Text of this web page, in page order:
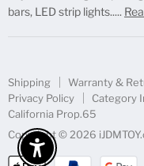
LED Daytime Running Light
bars, LED strip lights.....
Shipping Warranty &
Privacy Policy
Category
California Prop.65
Copyright © 2026
Enable Accessibility